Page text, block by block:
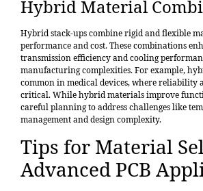
Hybrid Material
Hybrid stack-ups combine rigid and flexible
performance and cost. These combinations
transmission efficiency and cooling
manufacturing complexities. For example,
common in medical devices, where reliability
critical. While hybrid materials improve
careful planning to address challenges like
management and design complexity.
Tips for Material
Advanced PCB